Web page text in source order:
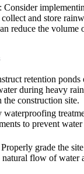
Consider
and store
reduce the volume
retention ponds
during heavy
construction site.
to prevent
grade the
natural flow of water